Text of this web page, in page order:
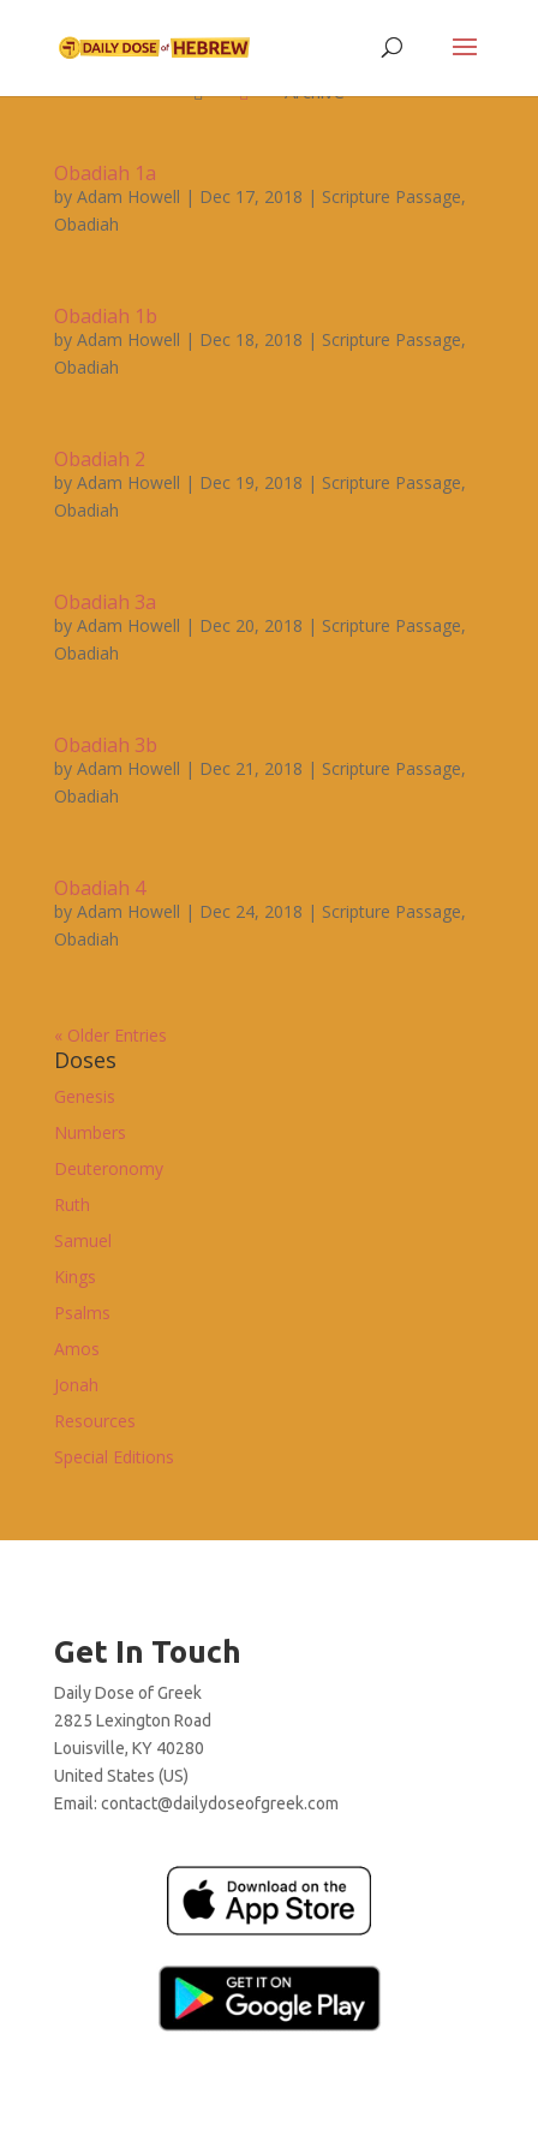
Obadiah 1a
by Adam Howell | Dec 17, 2018 | Scripture Passage,
Obadiah
Obadiah 1b
by Adam Howell | Dec 18, 2018 | Scripture Passage,
Obadiah
Obadiah 2
by Adam Howell | Dec 19, 2018 | Scripture Passage,
Obadiah
Obadiah 3a
by Adam Howell | Dec 20, 2018 | Scripture Passage,
Obadiah
Obadiah 3b
by Adam Howell | Dec 21, 2018 | Scripture Passage,
Obadiah
Obadiah 4
by Adam Howell | Dec 24, 2018 | Scripture Passage,
Obadiah
« Older Entries
Doses
Genesis
Numbers
Deuteronomy
Ruth
Samuel
Kings
Psalms
Amos
Jonah
Resources
Special Editions
Get In Touch
Daily Dose of Greek
2825 Lexington Road
Louisville, KY 40280
United States (US)
Email: contact@dailydoseofgreek.com
Archive